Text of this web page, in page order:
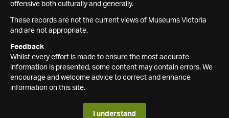
offensive both culturally and generally.
These records are not the current views of Museums Victoria
and are not appropriate.
Feedback
Whilst every effort is made to ensure the most accurate
information is presented, some content may contain errors. We
encourage and welcome advice to correct and enhance
information on this site.
I understand